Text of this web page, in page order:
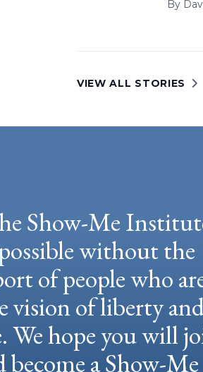
By
VIEW ALL STORIES
Show-Me
without the
of people who
vision of liberty
We hope you will
a Show-Me